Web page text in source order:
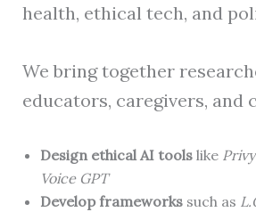
health, ethical tech, and
We bring together
educators, caregivers, and
Design ethical AI toolslike
Voice GPT
Develop frameworkssuch as